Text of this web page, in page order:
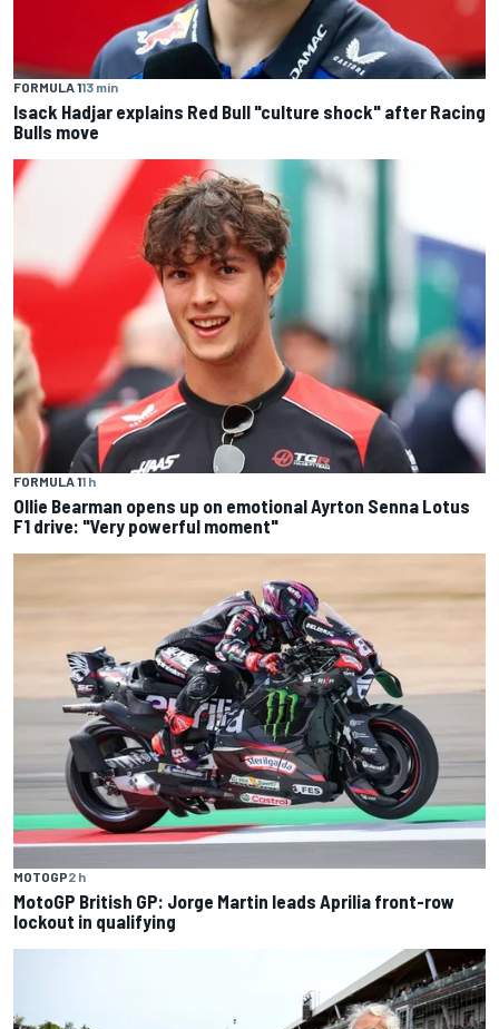
FORMULA 113 min
Isack Hadjar explains Red Bull "culture shock" after Racing
Bulls move
FORMULA 11 h
Ollie Bearman opens up on emotional Ayrton Senna Lotus
F1 drive: "Very powerful moment"
MOTOGP2 h
MotoGP British GP: Jorge Martin leads Aprilia front-row
lockout in qualifying